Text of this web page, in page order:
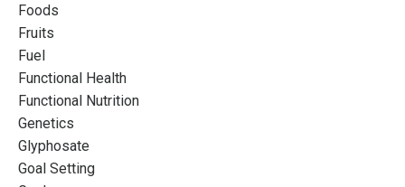
Foods
Fruits
Fuel
Functional Health
Functional Nutrition
Genetics
Glyphosate
Goal Setting